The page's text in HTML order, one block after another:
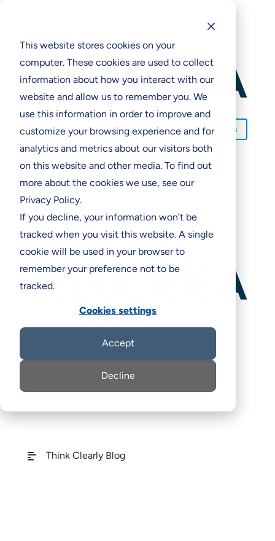
This website stores cookies on your
computer. These cookies are used to collect
information about how you interact with our
website and allow us to remember you. We
use this information in order to improve and
customize your browsing experience and for
analytics and metrics about our visitors both
on this website and other media. To find out
more about the cookies we use, see our
Privacy Policy.
If you decline, your information won’t be
tracked when you visit this website. A single
cookie will be used in your browser to
remember your preference not to be
tracked.
Cookies settings
Accept
Decline
a
Programs & Incentives
Support
Resources
Contact Us
Programs & Incentives
Support
Resources
Contact Us
Think Clearly Blog